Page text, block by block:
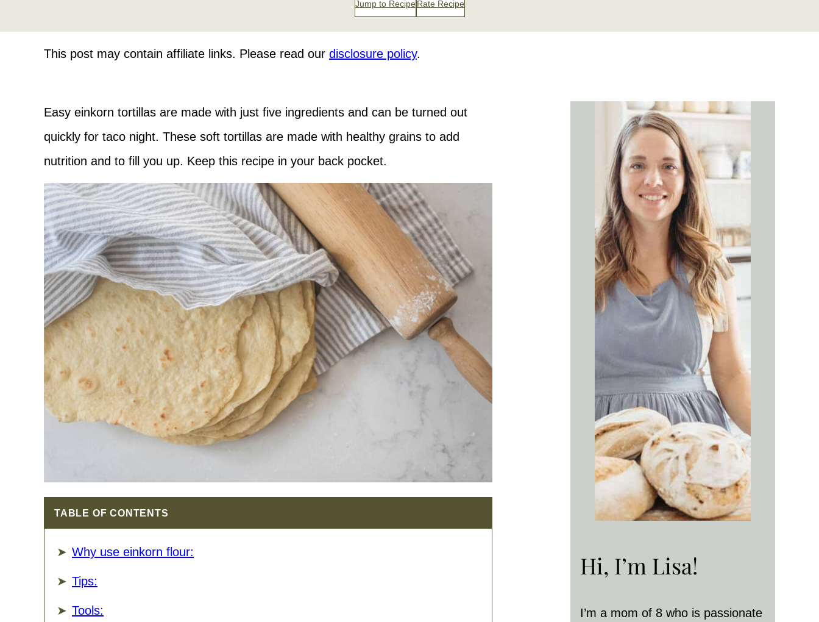
Jump to Recipe Rate Recipe
This post may contain affiliate links. Please read our disclosure policy.
Easy einkorn tortillas are made with just five ingredients and can be turned out
quickly for taco night. These soft tortillas are made with healthy grains to add
nutrition and to fill you up. Keep this recipe in your back pocket.
TABLE OF CONTENTS
Why use einkorn flour:
Tips:
Tools:
Hi, I’m Lisa!
I’m a mom of 8 who is passionate